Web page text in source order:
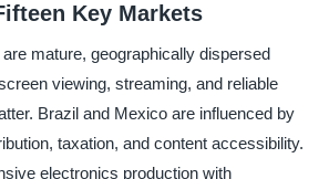
Key Markets
mature, geographically dispersed
viewing, streaming, and reliable
Brazil and Mexico are influenced by
taxation, and content accessibility.
electronics production with